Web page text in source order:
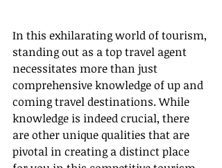
In this exhilarating world of tourism,
standing out as a top travel agent
necessitates more than just
comprehensive knowledge of up and
coming travel destinations. While
knowledge is indeed crucial, there
are other unique qualities that are
pivotal in creating a distinct place